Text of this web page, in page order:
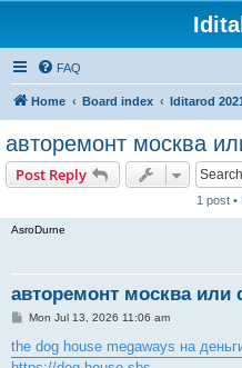
FAQ
Home Board index Iditarod
авторемонт москва
Post Reply
1 post •
AsroDurne
авторемонт москва или
P
s
t
Mon Jul 13, 2026 11:06 am
the dog house megaways на